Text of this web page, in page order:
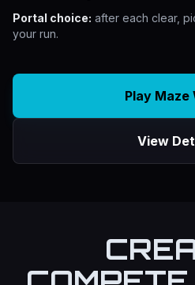
Portal choice: after each clear,
your run.
Play Maze
View